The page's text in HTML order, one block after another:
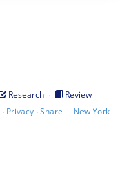
Research ·
Review
· Privacy·Share | New York